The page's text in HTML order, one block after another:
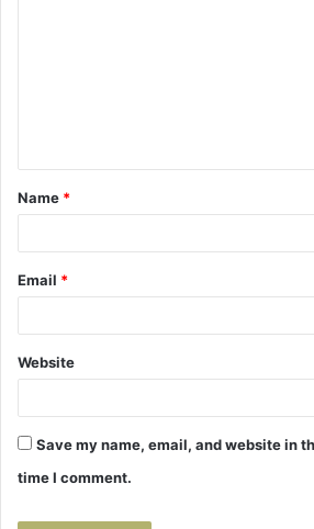
t
*
Name *
Email *
Website
Save my name, email, and website in
time I comment.